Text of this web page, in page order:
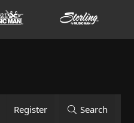
Register Search